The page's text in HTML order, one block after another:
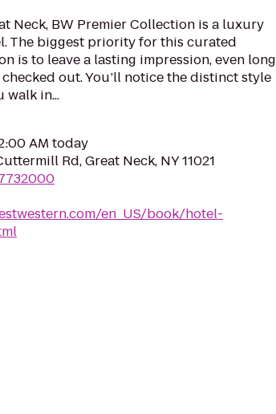
Neck, BW Premier Collection is a luxury
The biggest priority for this curated
is to leave a lasting impression, even long
out. You’ll notice the distinct style
walk in...
AM today
Rd, Great Neck, NY 11021
en_US/book/hotel-